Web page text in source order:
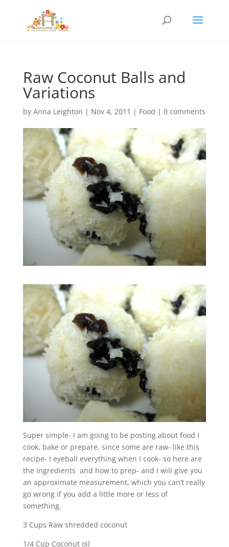
Raw Coconut Balls and
Variations
by Anna Leighton | Nov 4, 2011 | Food | 0 comments
Super simple- I am going to be posting about food I
cook, bake or prepare, since some are raw- like this
recipe- I eyeball everything when I cook- so here are
the ingredients and how to prep- and I will give you
an approximate measurement, which you can’t really
go wrong if you add a little more or less of
something.
3 Cups Raw shredded coconut
1/4 Cup Coconut oil